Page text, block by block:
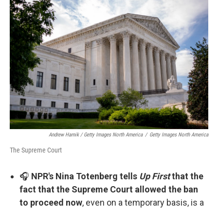
Andrew Harnik / Getty Images North America / Getty Images North America
The Supreme Court
🎧 NPR's Nina Totenberg tells Up Firstthat the
fact that the Supreme Court allowed the ban
to proceed now, even on a temporary basis, is a